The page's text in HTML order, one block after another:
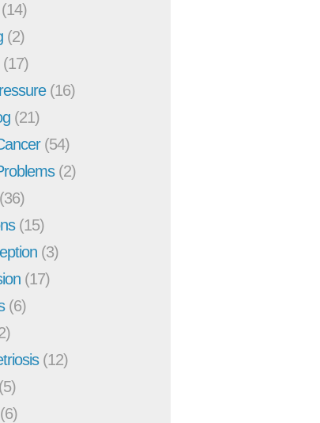
(2)
(17)
(16)
(21)
(54)
(2)
(15)
(3)
(17)
(6)
(12)